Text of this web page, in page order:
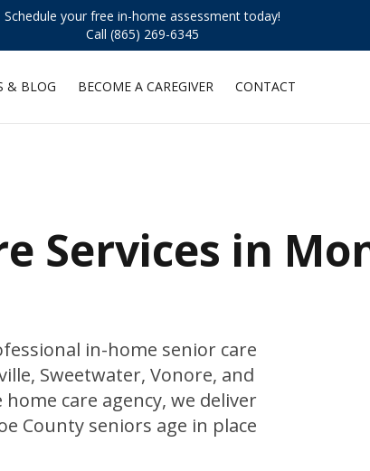
Schedule your free in-home assessment today!
Call (865) 269-6345
& BLOG BECOME A CAREGIVER CONTACT
Services in
in-home senior care
Sweetwater, Vonore, and
home care agency, we deliver
County seniors age in place